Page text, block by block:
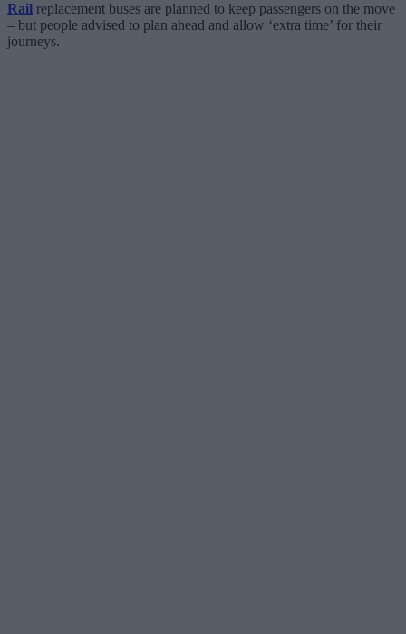
Rail replacement buses are planned to keep passengers on the move
– but people advised to plan ahead and allow ‘extra time’ for their
journeys.